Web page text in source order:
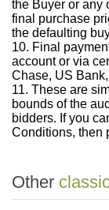
the Buyer or any
final purchase
the defaulting
10. Final
account or via
Chase, US
11. These are
bounds of the
bidders. If you
Conditions, then
Other